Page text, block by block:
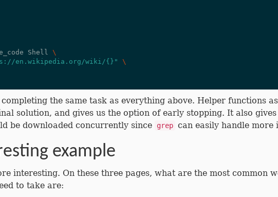
Shell \
en.wikipedia.org/wiki/{}"
\
the same task as everything above. Helper functions
solution, and gives us the option of early stopping. It also
be downloaded concurrently since
grep can easily handle more
example
interesting. On these three pages, what are the most common
to take are: